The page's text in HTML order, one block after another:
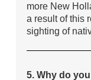
more New
a result of this
sighting of
5. Why do